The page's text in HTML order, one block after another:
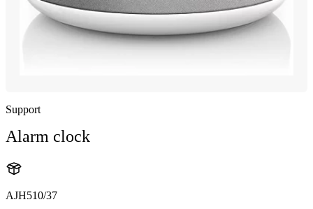
Support
Alarm clock
AJH510/37